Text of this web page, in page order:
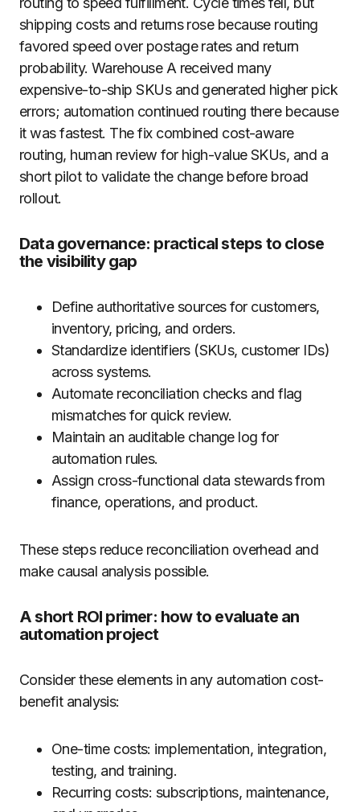
shipping costs and returns rose because routing
favored speed over postage rates and return
probability. Warehouse A received many
expensive-to-ship SKUs and generated higher pick
errors; automation continued routing there because
it was fastest. The fix combined cost-aware
routing, human review for high-value SKUs, and a
short pilot to validate the change before broad
rollout.
Data governance: practical steps to close
the visibility gap
Define authoritative sources for customers,
inventory, pricing, and orders.
Standardize identifiers (SKUs, customer IDs)
across systems.
Automate reconciliation checks and flag
mismatches for quick review.
Maintain an auditable change log for
automation rules.
Assign cross-functional data stewards from
finance, operations, and product.
These steps reduce reconciliation overhead and
make causal analysis possible.
A short ROI primer: how to evaluate an
automation project
Consider these elements in any automation cost-
benefit analysis:
One-time costs: implementation, integration,
testing, and training.
Recurring costs: subscriptions, maintenance,